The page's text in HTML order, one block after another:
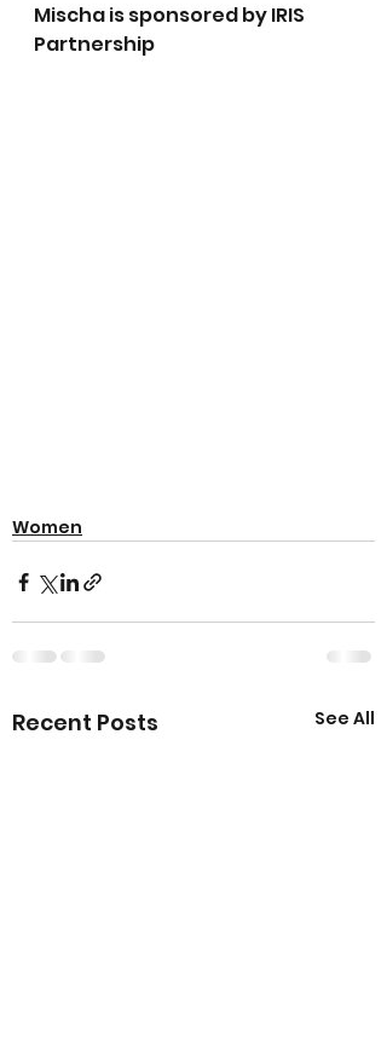
Mischa is sponsored by IRIS
Partnership
Women
Recent Posts See All